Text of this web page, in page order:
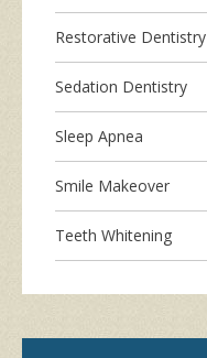
Restorative Dentistry
Sedation Dentistry
Sleep Apnea
Smile Makeover
Teeth Whitening